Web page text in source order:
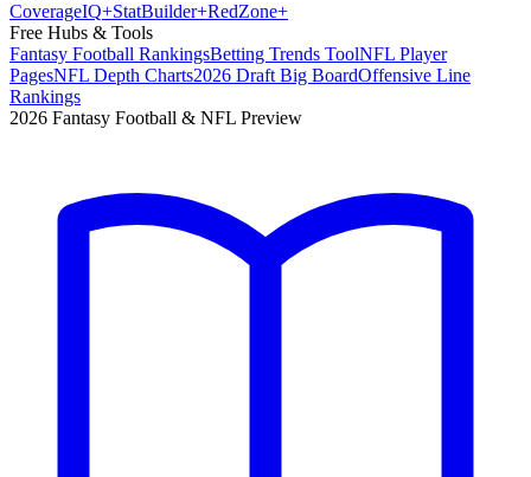
CoverageIQ+StatBuilder+RedZone+
Free Hubs & Tools
Fantasy Football RankingsBetting Trends ToolNFL Player
PagesNFL Depth Charts2026 Draft Big BoardOffensive Line
Rankings
2026 Fantasy Football & NFL Preview